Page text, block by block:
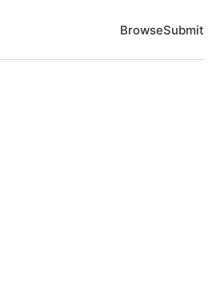
BrowseSubmit